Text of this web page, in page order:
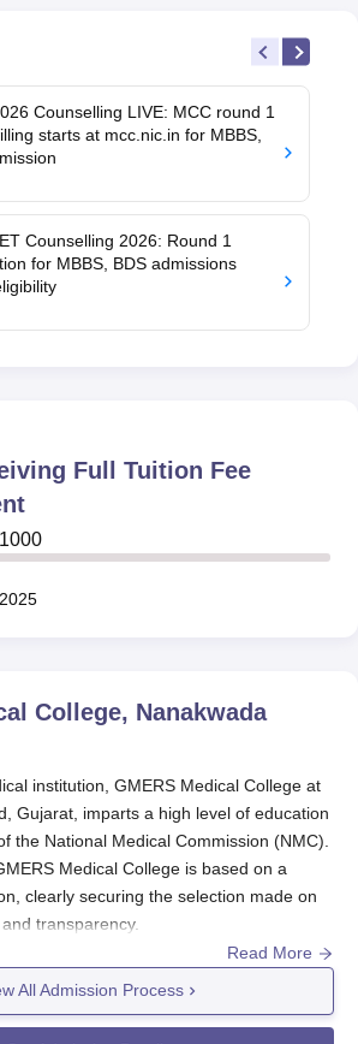
Counselling LIVE: MCC round 1
starts at mcc.nic.in for MBBS,
Counselling 2026: Round 1
for MBBS, BDS admissions
Full Tuition Fee
1000
2025
College, Nanakwada
institution, GMERS Medical College at
Gujarat, imparts a high level of education
the National Medical Commission (NMC).
Medical College is based on a
clearly securing the selection made on
transparency.
puts in a session between
TheNEET-UGexamination for the
February 6, 2025, to March 6, 2025.
Read More
All Admission Process